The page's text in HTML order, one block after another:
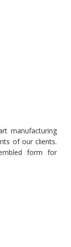
manufacturing
of our clients.
form for